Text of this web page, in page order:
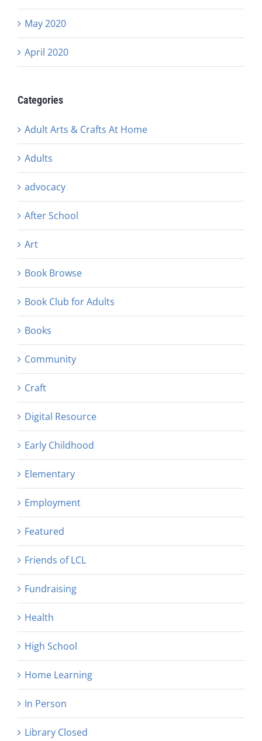
May 2020
April 2020
Categories
Adult Arts & Crafts At Home
Adults
advocacy
After School
Art
Book Browse
Book Club for Adults
Books
Community
Craft
Digital Resource
Early Childhood
Elementary
Employment
Featured
Friends of LCL
Fundraising
Health
High School
Home Learning
In Person
Library Closed